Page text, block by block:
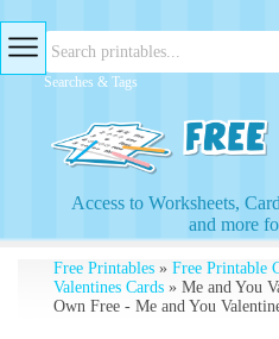
Searches & Tags
Access to Worksheets,
and more
Free Printables» Free Printable
Valentines Cards» Me and You
Own Free - Me and You